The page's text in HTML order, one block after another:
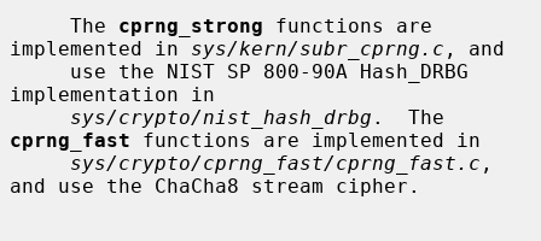
     The
cprng_strong functions are
implemented in sys/kern/subr_cprng.c , and
implementation in
sys/crypto/nist_hash_drbg
cprng_fast functions are implemented in
sys/crypto/cprng_fast/cprng_fast.c ,
and use the ChaCha8 stream cipher.